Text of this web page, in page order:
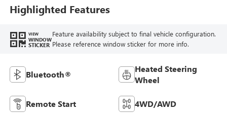
Highlighted Features
VIEW
WINDOW
STICKER
Feature availability subject to final vehicle configuration.
Please reference window sticker for more info.
Bluetooth®
Heated Steering
Wheel
Remote Start 4WD/AWD